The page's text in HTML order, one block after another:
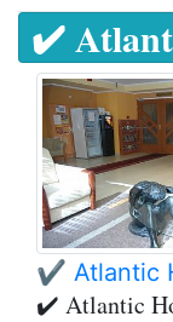
✔️
✔️ Atlantic
✔️ Atlantic